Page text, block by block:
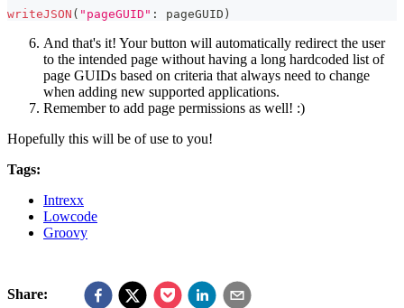
writeJSON ( "pageGUID" : pageGUID )
And that's it! Your button will automatically redirect the user
to the intended page without having a long hardcoded list of
page GUIDs based on criteria that always need to change
when adding new supported applications.
Remember to add page permissions as well! :)
Hopefully this will be of use to you!
Tags:
Intrexx
Lowcode
Groovy
Share: